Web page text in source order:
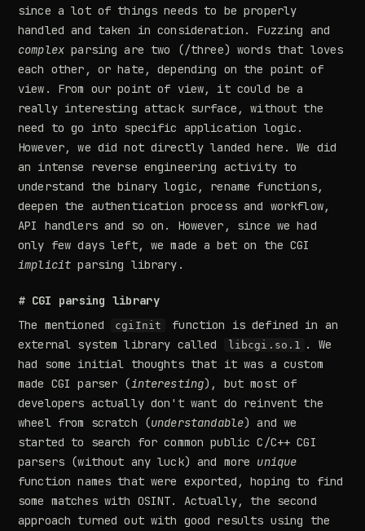
since a lot of things needs to be properly
handled and taken in consideration. Fuzzing and
complex parsing are two (/three) words that loves
each other, or hate, depending on the point of
view. From our point of view, it could be a
really interesting attack surface, without the
need to go into specific application logic.
However, we did not directly landed here. We did
an intense reverse engineering activity to
understand the binary logic, rename functions,
deepen the authentication process and workflow,
API handlers and so on. However, since we had
only few days left, we made a bet on the CGI
implicit parsing library.
# CGI parsing library
The mentioned
cgiInit
function is defined in an
external system library called
libcgi.so.1 . We
had some initial thoughts that it was a custom
made CGI parser (interesting), but most of
developers actually don't want do reinvent the
wheel from scratch (understandable) and we
started to search for common public C/C++ CGI
parsers (without any luck) and more unique
function names that were exported, hoping to find
some matches with OSINT. Actually, the second
approach turned out with good results using the